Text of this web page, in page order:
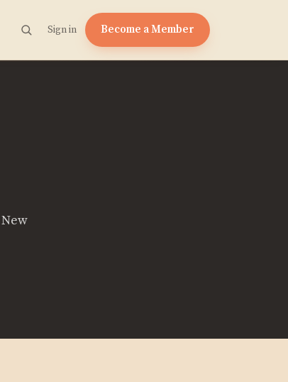
Sign in Become a Member